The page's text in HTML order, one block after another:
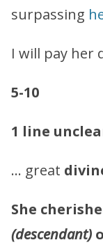
surpassing
I will pay her
5-10
1 line
… great
She
(descendant)